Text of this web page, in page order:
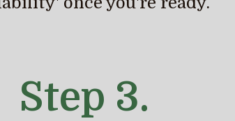
Step 3.